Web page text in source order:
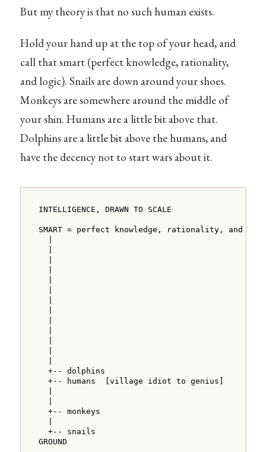
But my theory is that no such human exists.
Hold your hand up at the top of your head, and
call that smart (perfect knowledge, rationality,
and logic). Snails are down around your shoes.
Monkeys are somewhere around the middle of
your shin. Humans are a little bit above that.
Dolphins are a little bit above the humans, and
have the decency not to start wars about it.
INTELLIGENCE, DRAWN TO SCALE
SMART = perfect knowledge, rationality, and
  +-- dolphins
  +-- humans  [village idiot to genius]
  +-- monkeys
  +-- snails
GROUND